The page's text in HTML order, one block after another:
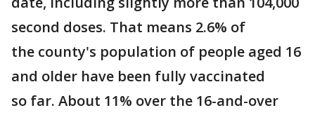
second doses. That means 2.6% of
the county's population of people aged 16
and older have been fully vaccinated
so far. About 11% over the 16-and-over